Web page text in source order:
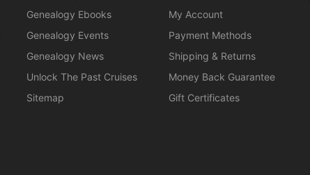
Genealogy Ebooks
Genealogy Events
Genealogy News
Unlock The Past Cruises
Sitemap
My Account
Payment Methods
Shipping & Returns
Money Back Guarantee
Gift Certificates